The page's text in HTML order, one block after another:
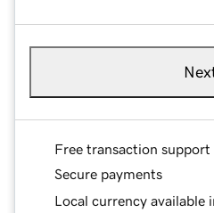
Free transaction support
Secure payments
Local currency available